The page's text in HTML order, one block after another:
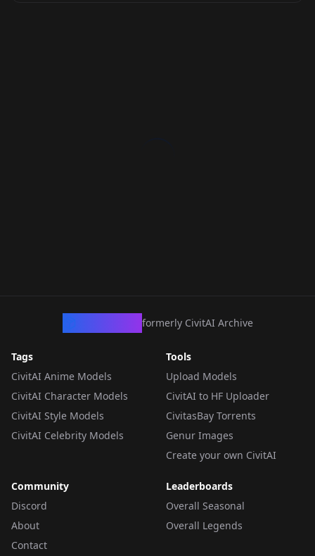
formerly CivitAI Archive
Tags
CivitAI Anime Models
CivitAI Character Models
CivitAI Style Models
CivitAI Celebrity Models
Tools
Upload Models
CivitAI to HF Uploader
CivitasBay Torrents
Genur Images
Create your own CivitAI
Community
Discord
About
Contact
Leaderboards
Overall Seasonal
Overall Legends